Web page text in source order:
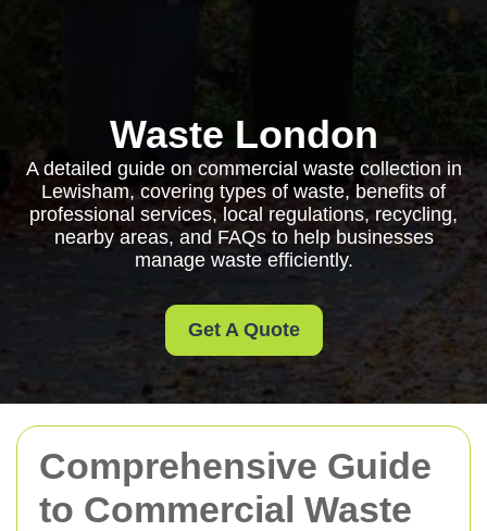
Comprehensive Guide
to Commercial Waste
Waste London
A detailed guide on commercial waste collection in
Lewisham, covering types of waste, benefits of
professional services, local regulations, recycling,
nearby areas, and FAQs to help businesses
manage waste efficiently.
Get A Quote